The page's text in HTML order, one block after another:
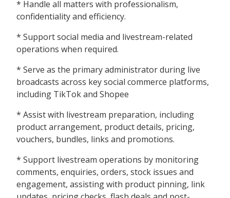
* Handle all matters with professionalism,
confidentiality and efficiency.
* Support social media and livestream-related
operations when required.
* Serve as the primary administrator during live
broadcasts across key social commerce platforms,
including TikTok and Shopee
* Assist with livestream preparation, including
product arrangement, product details, pricing,
vouchers, bundles, links and promotions.
* Support livestream operations by monitoring
comments, enquiries, orders, stock issues and
engagement, assisting with product pinning, link